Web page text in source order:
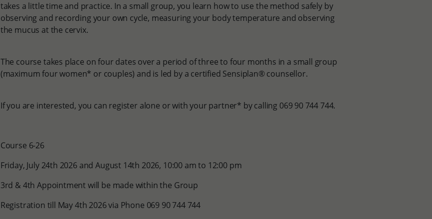
takes a little time and practice. In a small group, you learn how to use the method safely by
observing and recording your own cycle, measuring your body temperature and observing
the mucus at the cervix.
The course takes place on four dates over a period of three to four months in a small group
(maximum four women* or couples) and is led by a certified Sensiplan® counsellor.
If you are interested, you can register alone or with your partner* by calling 069 90 744 744.
Course 6-26
Friday, July 24th 2026 and August 14th 2026, 10:00 am to 12:00 pm
3rd & 4th Appointment will be made within the Group
Registration till May 4th 2026 via Phone 069 90 744 744